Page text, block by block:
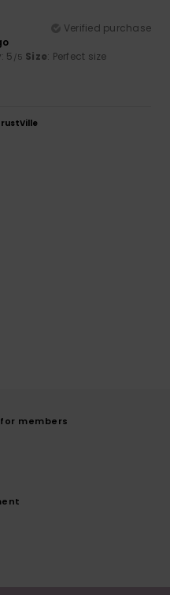
Verified purchase
: 5 /5 Size: Perfect size
members